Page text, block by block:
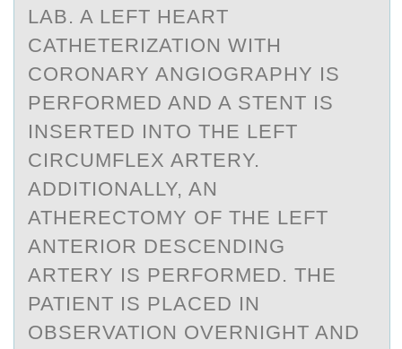
LAB. A LEFT HEART
CATHETERIZATION WITH
CORONARY ANGIOGRAPHY IS
PERFORMED AND A STENT IS
INSERTED INTO THE LEFT
CIRCUMFLEX ARTERY.
ADDITIONALLY, AN
ATHERECTOMY OF THE LEFT
ANTERIOR DESCENDING
ARTERY IS PERFORMED. THE
PATIENT IS PLACED IN
OBSERVATION OVERNIGHT AND